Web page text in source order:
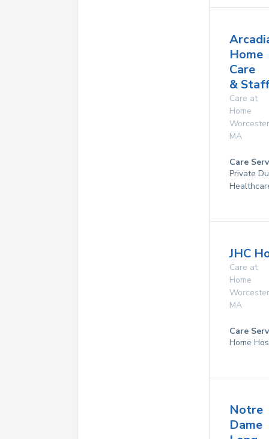
Home
Care
&
Care at
Home
Worcester
MA
Care
Private
JHC
Care at
Home
Worcester
MA
Care
Home
Notre
Dame